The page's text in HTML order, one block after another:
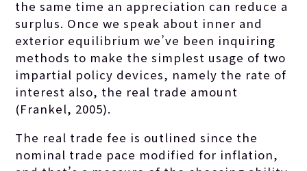
the same time an appreciation can reduce a
surplus. Once we speak about inner and
exterior equilibrium we’ve been inquiring
methods to make the simplest usage of two
impartial policy devices, namely the rate of
interest also, the real trade amount
(Frankel, 2005).
The real trade fee is outlined since the
nominal trade pace modified for inflation,